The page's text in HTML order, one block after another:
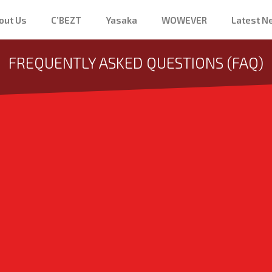
Us C’BEZT Yasaka WOWEVER Latest
FREQUENTLY ASKED QUESTIONS (FAQ)